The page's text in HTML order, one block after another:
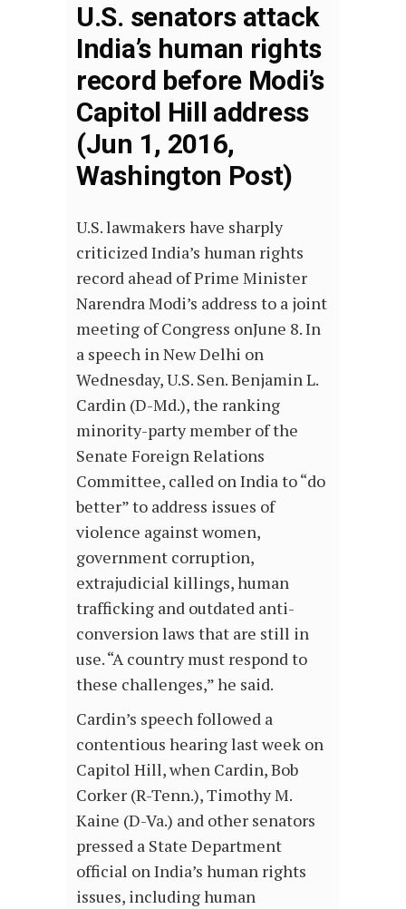
U.S. senators attack
India’s human rights
record before Modi’s
Capitol Hill address
(Jun 1, 2016,
Washington Post)
U.S. lawmakers have sharply
criticized India’s human rights
record ahead of Prime Minister
Narendra Modi’s address to a joint
meeting of Congress onJune 8. In
a speech in New Delhi on
Wednesday, U.S. Sen. Benjamin L.
Cardin (D-Md.), the ranking
minority-party member of the
Senate Foreign Relations
Committee, called on India to “do
better” to address issues of
violence against women,
government corruption,
extrajudicial killings, human
trafficking and outdated anti-
conversion laws that are still in
use. “A country must respond to
these challenges,” he said.
Cardin’s speech followed a
contentious hearing last week on
Capitol Hill, when Cardin, Bob
Corker (R-Tenn.), Timothy M.
Kaine (D-Va.) and other senators
pressed a State Department
official on India’s human rights
issues, including human